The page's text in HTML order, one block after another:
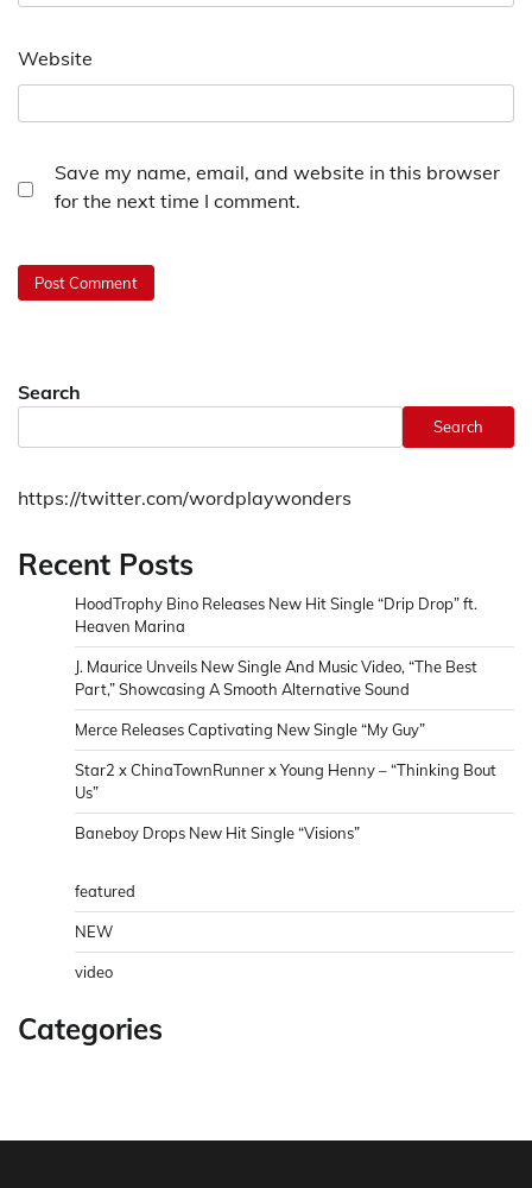
Website
Save my name, email, and website in this browser
for the next time I comment.
Search
Search
https://twitter.com/wordplaywonders
Recent Posts
HoodTrophy Bino Releases New Hit Single “Drip Drop” ft.
Heaven Marina
J. Maurice Unveils New Single And Music Video, “The Best
Part,” Showcasing A Smooth Alternative Sound
Merce Releases Captivating New Single “My Guy”
Star2 x ChinaTownRunner x Young Henny – “Thinking Bout
Us”
Baneboy Drops New Hit Single “Visions”
featured
NEW
video
Categories